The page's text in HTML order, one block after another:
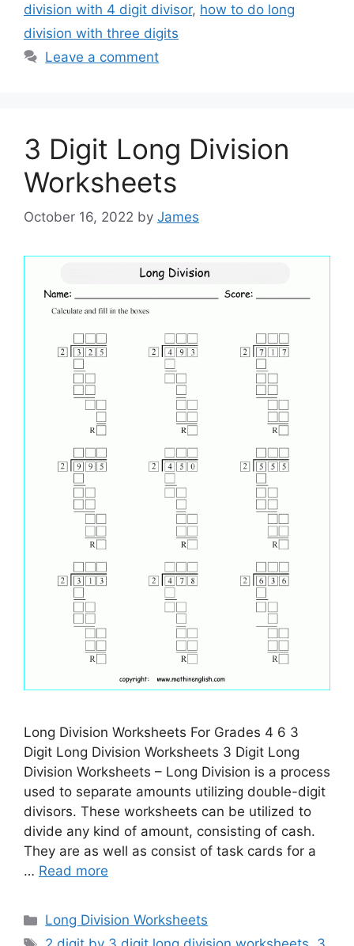
division with 4 digit divisor, how to do long
division with three digits
Leave a comment
3 Digit Long Division
Worksheets
October 16, 2022 by James
Long Division Worksheets For Grades 4 6 3
Digit Long Division Worksheets 3 Digit Long
Division Worksheets – Long Division is a process
used to separate amounts utilizing double-digit
divisors. These worksheets can be utilized to
divide any kind of amount, consisting of cash.
They are as well as consist of task cards for a
… Read more
Categories
Long Division Worksheets
Tags